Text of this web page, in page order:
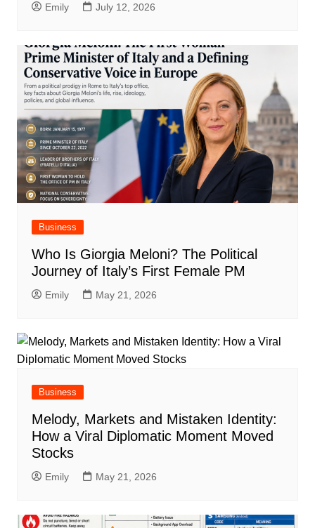
Emily July 12, 2026
Business
Who Is Giorgia Meloni? The Political
Journey of Italy’s First Female PM
Emily May 21, 2026
Business
Melody, Markets and Mistaken Identity:
How a Viral Diplomatic Moment Moved
Stocks
Emily May 21, 2026